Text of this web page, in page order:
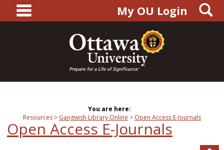
content
main navigationMy OU Login
You are here:
Resources
Gangwish Library Online Open Access E-Journals
Open Access E-Journals